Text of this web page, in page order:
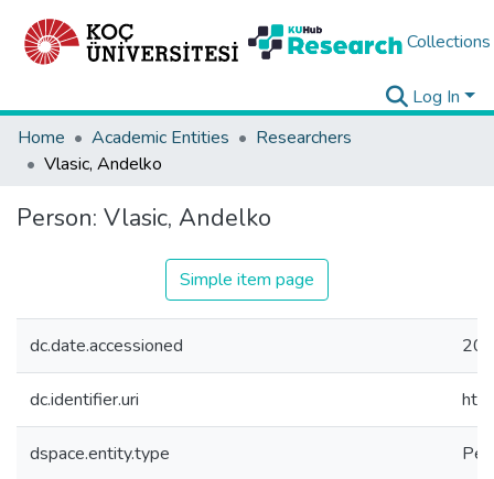
Collections
Log In
Home
Academic Entities
Researchers
Vlasic, Andelko
Person: Vlasic, Andelko
Simple item page
dc.date.accessioned
dc.identifier.uri
dspace.entity.type